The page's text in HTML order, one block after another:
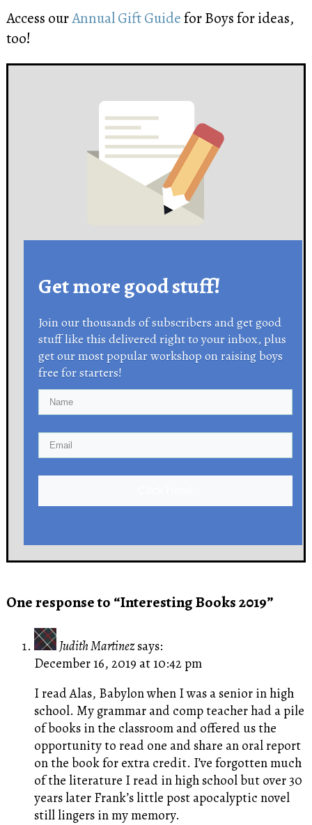
Access ourAnnual Gift Guidefor Boys for ideas,
too!
Get more good stuff!
Join our thousands of subscribers and get good
stuff like this delivered right to your inbox, plus
get our most popular workshop on raising boys
free for starters!
One response to “Interesting Books 2019”
Judith Martinez says:
December 16, 2019 at 10:42 pm
I read Alas, Babylon when I was a senior in high
school. My grammar and comp teacher had a pile
of books in the classroom and offered us the
opportunity to read one and share an oral report
on the book for extra credit. I’ve forgotten much
of the literature I read in high school but over 30
years later Frank’s little post apocalyptic novel
still lingers in my memory.